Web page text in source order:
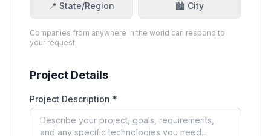
📍 State/Region 🏙️ City
Companies from anywhere in the world can respond to
your request.
Project Details
Project Description *